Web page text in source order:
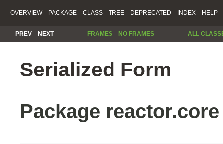
OVERVIEW PACKAGE CLASS TREE DEPRECATED INDEX HELP
PREV NEXT FRAMES NO FRAMES ALL
Serialized Form
Package reactor.core